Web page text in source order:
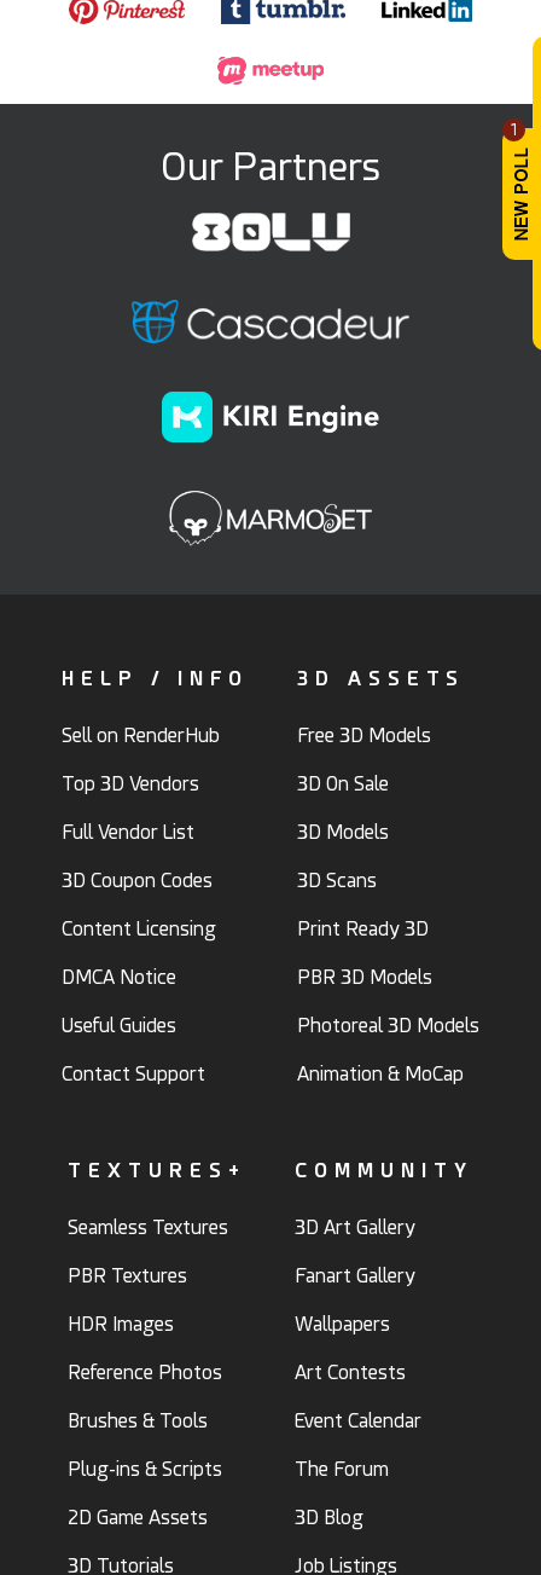
1
Our Partners
HELP / INFO
Sell on RenderHub
Top 3D Vendors
Full Vendor List
3D Coupon Codes
Content Licensing
DMCA Notice
Useful Guides
Contact Support
3D ASSETS
Free 3D Models
3D On Sale
3D Models
3D Scans
Print Ready 3D
PBR 3D Models
Photoreal 3D Models
Animation & MoCap
TEXTURES+
Seamless Textures
PBR Textures
HDR Images
Reference Photos
Brushes & Tools
Plug-ins & Scripts
2D Game Assets
3D Tutorials
COMMUNITY
3D Art Gallery
Fanart Gallery
Wallpapers
Art Contests
Event Calendar
The Forum
3D Blog
Job Listings